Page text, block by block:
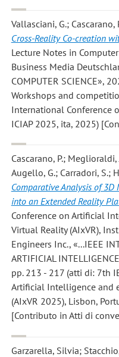
Vallasciani, G.; Cascarano,
Cross-Reality Co-creation
Lecture Notes in
Business Media
COMPUTER SCIENCE»,
Workshops and
International Conference
ICIAP 2025, ita, 2025)
Cascarano, P.; Meglioraldi,
Augello, G.; Carradori, S.;
Comparative Analysis of
into an Extended Reality
Conference on Artificial
Virtual Reality (AIxVR),
Engineers Inc., «...IEEE
ARTIFICIAL
pp. 213 - 217 (atti di: 7th
Artificial Intelligence and
(AIxVR 2025), Lisbon,
[Contributo in Atti di
Garzarella, Silvia;